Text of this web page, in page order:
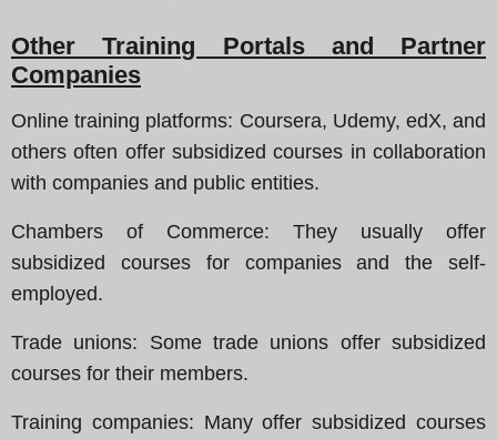
Other Training Portals and Partner
Companies
Online training platforms: Coursera, Udemy, edX, and
others often offer subsidized courses in collaboration
with companies and public entities.
Chambers of Commerce: They usually offer
subsidized courses for companies and the self-
employed.
Trade unions: Some trade unions offer subsidized
courses for their members.
Training companies: Many offer subsidized courses